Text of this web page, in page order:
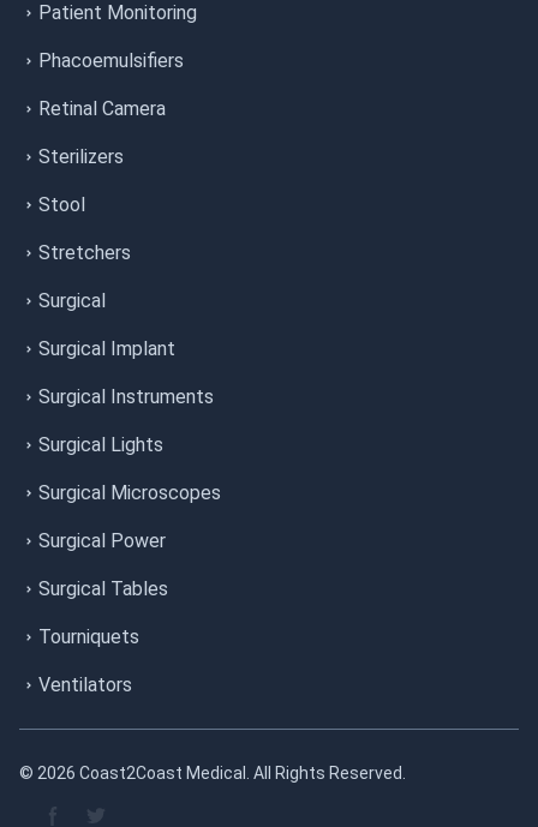
Patient Monitoring
Phacoemulsifiers
Retinal Camera
Sterilizers
Stool
Stretchers
Surgical
Surgical Implant
Surgical Instruments
Surgical Lights
Surgical Microscopes
Surgical Power
Surgical Tables
Tourniquets
Ventilators
© 2026 Coast2Coast Medical. All Rights Reserved.